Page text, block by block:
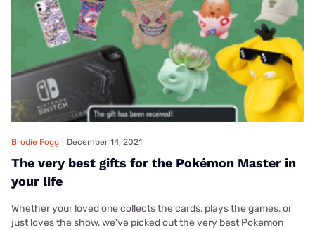
Brodie Fogg December 14, 2021
The very best gifts for the Pokémon Master in
your life
Whether your loved one collects the cards, plays the games, or
just loves the show, we've picked out the very best Pokemon